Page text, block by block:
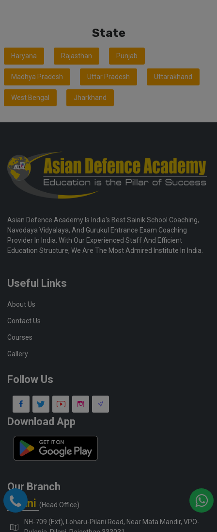
State
Haryana Rajasthan Punjab
Madhya Pradesh Uttar Pradesh Uttarakhand
West Bengal Jharkhand
Asian Defence Academy Is India's Best Sainik School Coaching,
Navodaya Vidyalaya, And Gurukul Entrance Exam Coaching
Provider In India. With Our Experienced Staff And Efficient
Education Structure, We Are The Most Admired Institute In India.
Useful Links
About Us
Contact Us
Courses
Gallery
Follow Us
Download App
Our Branch
Pilani (Head Office)
NH-709 (Ext), Loharu-Pilani Road, Near Mata Mandir, VPO-